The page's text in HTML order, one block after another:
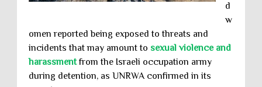
d
w
omen reported being exposed to threats and
incidents that may amount to sexual violence and
harassmentfrom the Israeli occupation army
during detention, as UNRWA confirmed in its